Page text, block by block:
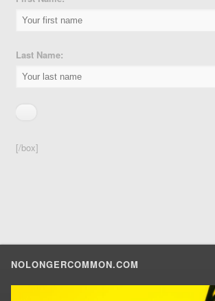
Last Name:
[/box]
NOLONGERCOMMON.COM